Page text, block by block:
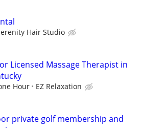
Hair Studio
Licensed Massage Therapist in
Hour EZ Relaxation
private golf membership and